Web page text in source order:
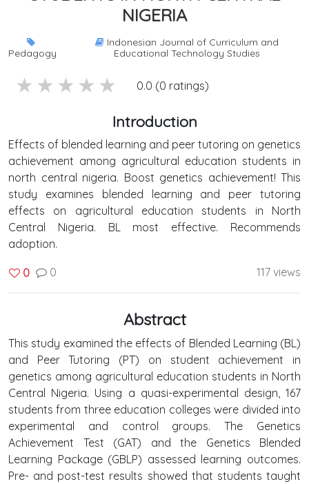
NIGERIA
Pedagogy
Indonesian Journal of Curriculum and
Educational Technology Studies
1 stars
2 stars
3 stars
4 stars
5 stars 0.0 (0 ratings)
Introduction
Effects of blended learning and peer tutoring on genetics
achievement among agricultural education students in
north central nigeria. Boost genetics achievement! This
study examines blended learning and peer tutoring
effects on agricultural education students in North
Central Nigeria. BL most effective. Recommends
adoption.
0 0 117 views
Abstract
This study examined the effects of Blended Learning (BL)
and Peer Tutoring (PT) on student achievement in
genetics among agricultural education students in North
Central Nigeria. Using a quasi-experimental design, 167
students from three education colleges were divided into
experimental and control groups. The Genetics
Achievement Test (GAT) and the Genetics Blended
Learning Package (GBLP) assessed learning outcomes.
Pre- and post-test results showed that students taught